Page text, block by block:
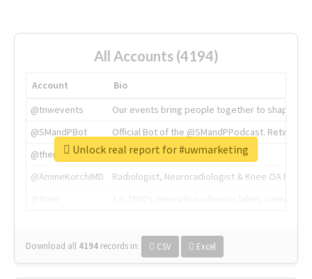
All Accounts (4194)
Account
Bio
@tnwevents
Our events bring people together to shape the
@SMandPBot
Official Bot of the @SMandPPodcast.
@thenextweb
The heart of tech.
@AmineKorchiMD
Radiologist, Neuroradiologist & Knee OA
Download all 4194 records in: CSV Excel
Unlock real report for #uwmarketing